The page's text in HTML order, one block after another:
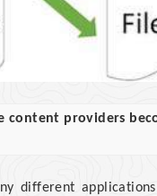
content providers
different